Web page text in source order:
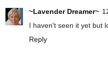
~Lavender Dreamer~
I haven't seen it yet but
Reply